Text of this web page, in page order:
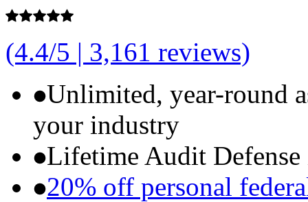
(4.4/5 | 3,161 reviews)
Unlimited, year-round
your industry
Lifetime Audit
20% off personal